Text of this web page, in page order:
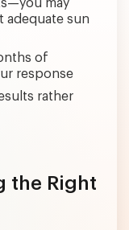
may
adequate sun
of
response
rather
the Right